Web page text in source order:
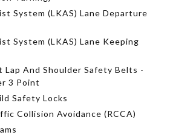
System (LKAS) Lane Departure
System (LKAS) Lane Keeping
Lap And Shoulder Safety Belts -
3 Point
Safety Locks
Collision Avoidance (RCCA)